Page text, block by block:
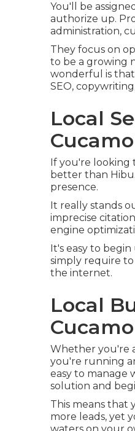
You'll be
authorize up.
administration,
They focus on
to be a growing
wonderful is
SEO,
Local
If you're looking
better than
presence.
It really stands
imprecise
engine
It's easy to
simply require
the internet.
Local
Whether you're
you're running
easy to manage
solution and
This means that
more leads, yet